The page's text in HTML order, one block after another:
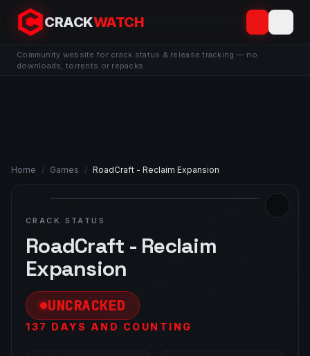
CRACKWATCH
Community website for crack status & release tracking — no
downloads, torrents or repacks.
Home / Games / RoadCraft - Reclaim Expansion
CRACK STATUS
RoadCraft - Reclaim
Expansion
UNCRACKED
137 DAYS AND COUNTING